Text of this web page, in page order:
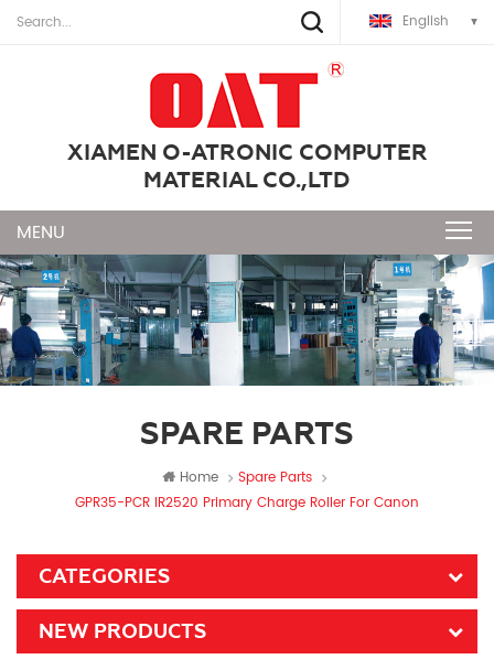
English
XIAMEN O-ATRONIC COMPUTER
MATERIAL CO.,LTD
SPARE PARTS
Home
Spare Parts
GPR35-PCR IR2520 Primary Charge Roller For Canon
CATEGORIES
NEW PRODUCTS